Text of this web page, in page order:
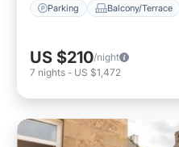
Parking Balcony/Terrace
US $210/night
7 nights - US $1,472